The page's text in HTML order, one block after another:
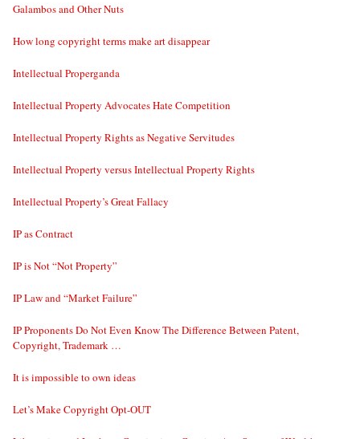
Galambos and Other Nuts
How long copyright terms make art disappear
Intellectual Properganda
Intellectual Property Advocates Hate Competition
Intellectual Property Rights as Negative Servitudes
Intellectual Property versus Intellectual Property Rights
Intellectual Property’s Great Fallacy
IP as Contract
IP is Not “Not Property”
IP Law and “Market Failure”
IP Proponents Do Not Even Know The Difference Between Patent,
Copyright, Trademark …
It is impossible to own ideas
Let’s Make Copyright Opt-OUT